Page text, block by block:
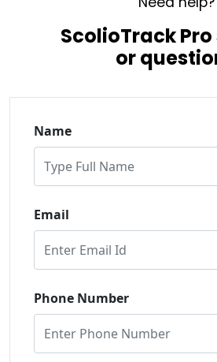
ScolioTrack
or
Name
Email
Phone Number